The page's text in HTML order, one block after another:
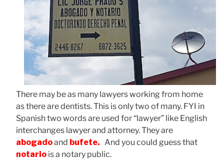
There may be as many lawyers working from home
as there are dentists. This is only two of many. FYI in
Spanish two words are used for “lawyer” like English
interchanges lawyer and attorney. They are
abogadoand bufete. And you could guess that
notario is a notary public.